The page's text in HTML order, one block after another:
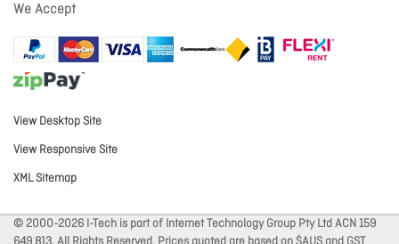
We Accept
View Desktop Site
View Responsive Site
XML Sitemap
© 2000-2026 I-Tech is part of Internet Technology Group Pty Ltd ACN 159